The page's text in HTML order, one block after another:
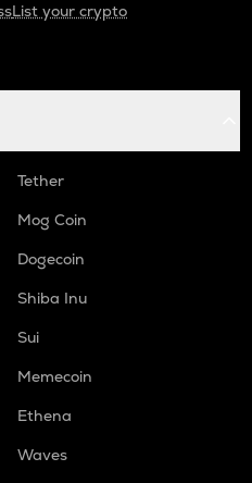
List your crypto
Tether
Mog Coin
Dogecoin
Shiba Inu
Sui
Memecoin
Ethena
Waves